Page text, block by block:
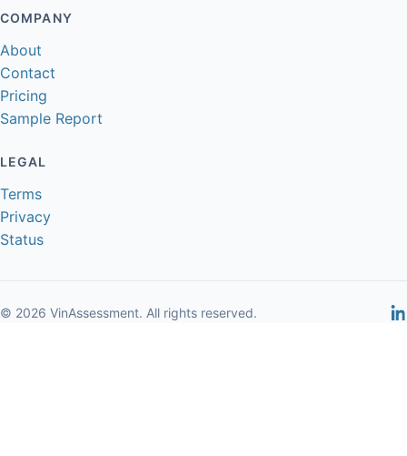
COMPANY
About
Contact
Pricing
Sample Report
LEGAL
Terms
Privacy
Status
© 2026 VinAssessment. All rights reserved.